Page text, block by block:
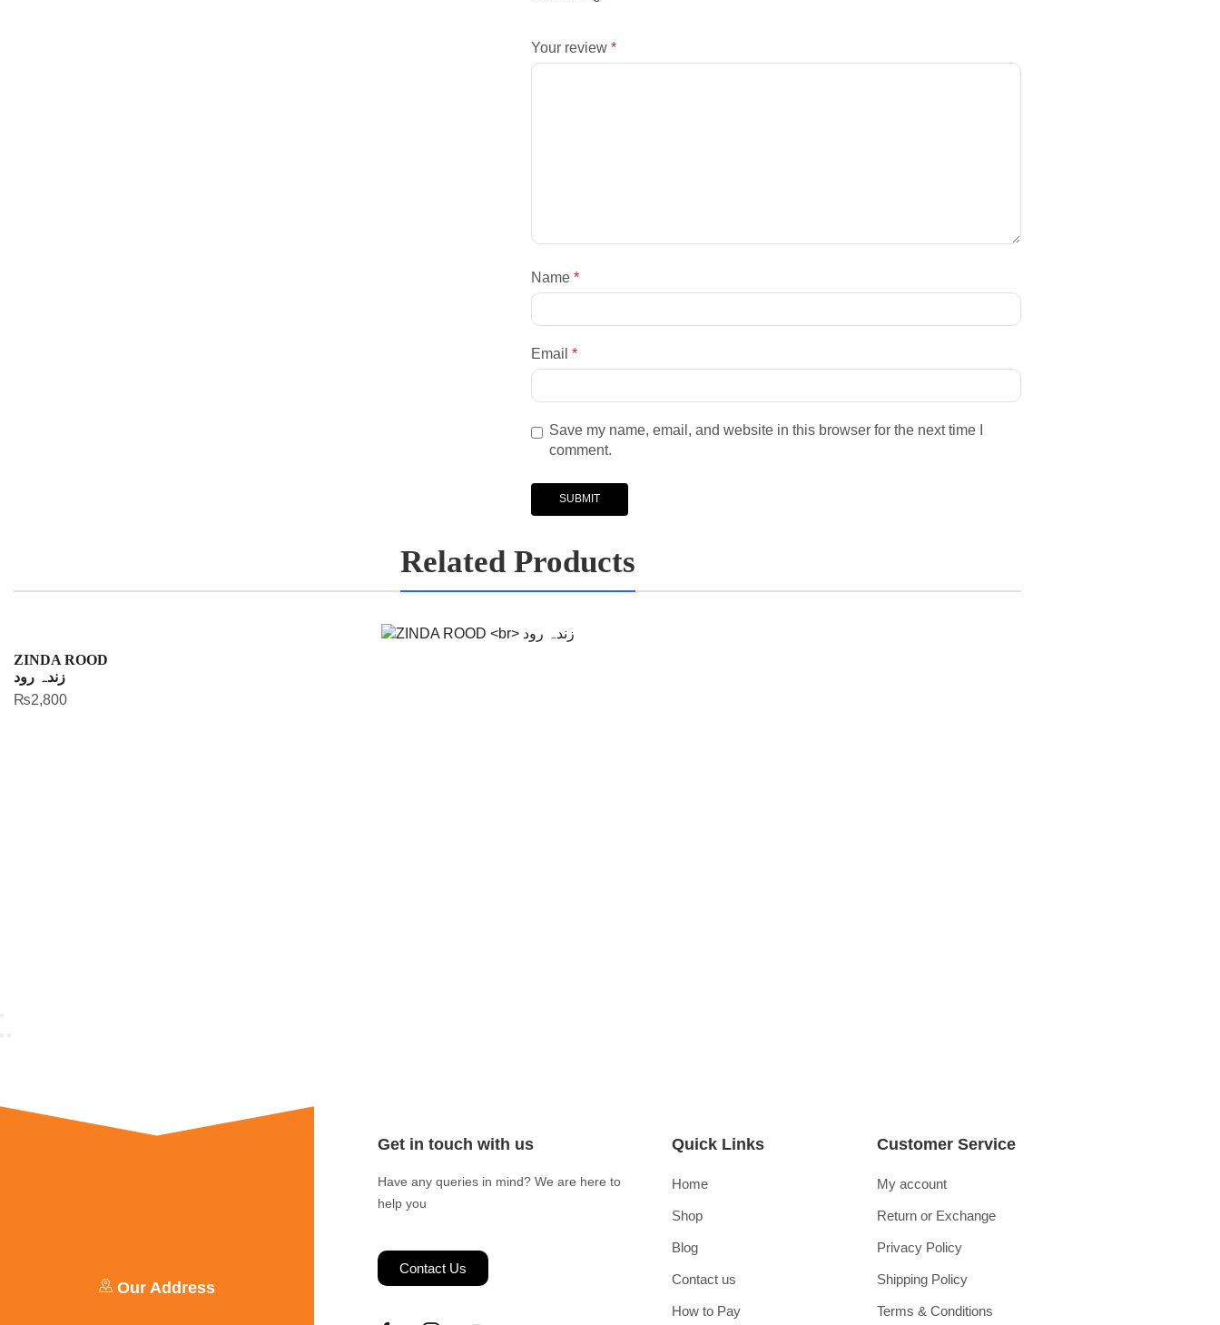
Your review *
Name *
Email *
Save my name, email, and website in this browser for the next time I
comment.
Related Products
ZINDA ROOD
زندہ رود
₨2,800
Our Address
Get in touch with us
Have any queries in mind? We are here to
help you
Contact Us
Quick Links
Home
Shop
Blog
Contact us
How to Pay
Customer Service
My account
Return or Exchange
Privacy Policy
Shipping Policy
Terms & Conditions